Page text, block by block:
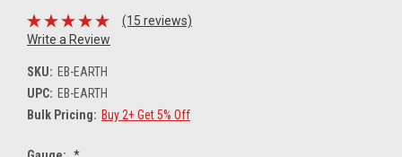
(15 reviews)
Write a Review
SKU: EB-EARTH
UPC: EB-EARTH
Bulk Pricing: Buy 2+ Get 5% Off